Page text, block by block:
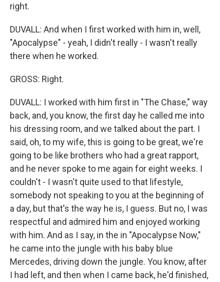
right.
DUVALL: And when I first worked with him in, well,
"Apocalypse" - yeah, I didn't really - I wasn't really
there when he worked.
GROSS: Right.
DUVALL: I worked with him first in "The Chase," way
back, and, you know, the first day he called me into
his dressing room, and we talked about the part. I
said, oh, to my wife, this is going to be great, we're
going to be like brothers who had a great rapport,
and he never spoke to me again for eight weeks. I
couldn't - I wasn't quite used to that lifestyle,
somebody not speaking to you at the beginning of
a day, but that's the way he is, I guess. But no, I was
respectful and admired him and enjoyed working
with him. And as I say, in the in "Apocalypse Now,"
he came into the jungle with his baby blue
Mercedes, driving down the jungle. You know, after
I had left, and then when I came back, he'd finished,